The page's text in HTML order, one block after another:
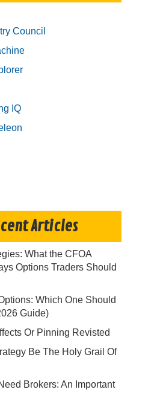
Council
IQ
Articles
What the CFOA
Options Traders Should
Which One Should
Guide)
Or Pinning Revisted
Be The Holy Grail Of
Brokers: An Important